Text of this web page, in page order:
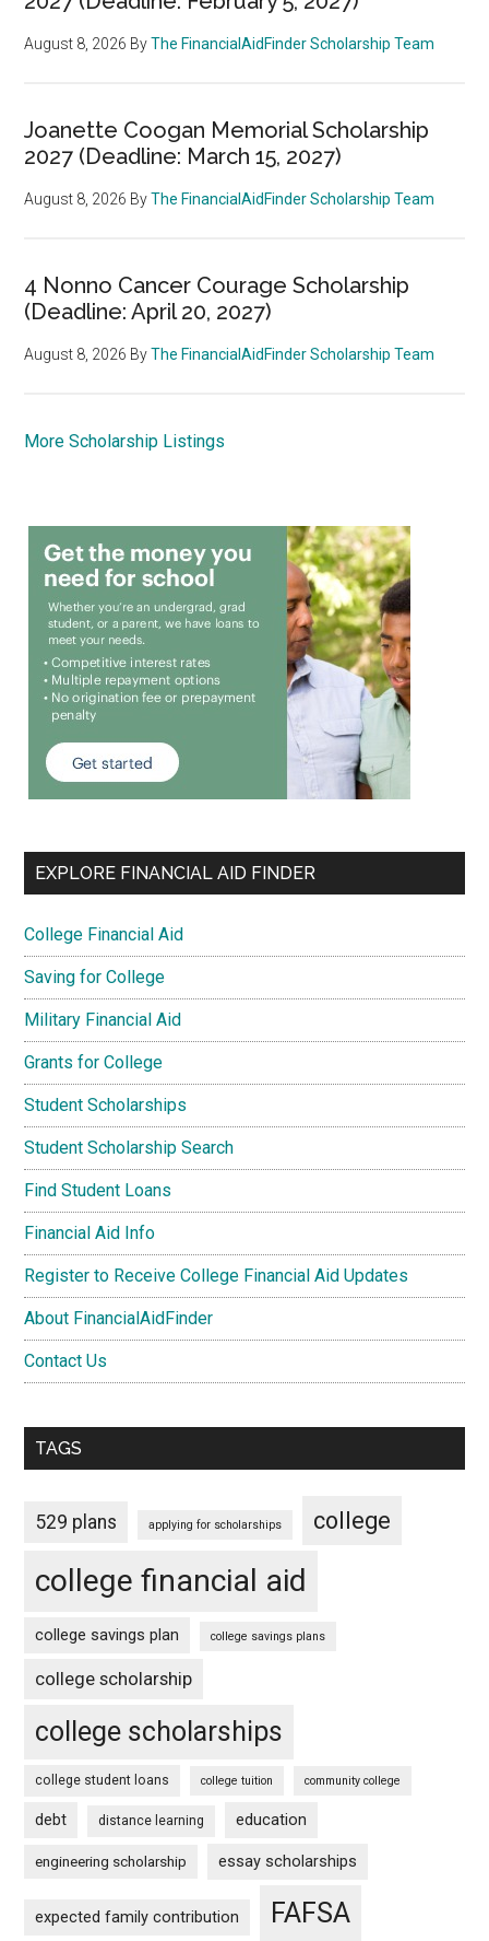
August 8, 2026 ByThe FinancialAidFinder Scholarship Team
Joanette Coogan Memorial Scholarship
2027 (Deadline: March 15, 2027)
August 8, 2026 ByThe FinancialAidFinder Scholarship Team
4 Nonno Cancer Courage Scholarship
(Deadline: April 20, 2027)
August 8, 2026 ByThe FinancialAidFinder Scholarship Team
More Scholarship Listings
EXPLORE FINANCIAL AID FINDER
College Financial Aid
Saving for College
Military Financial Aid
Grants for College
Student Scholarships
Student Scholarship Search
Find Student Loans
Financial Aid Info
Register to Receive College Financial Aid Updates
About FinancialAidFinder
Contact Us
TAGS
529 plans applying for scholarships college
college financial aid
college savings plan college savings plans
college scholarship
college scholarships
college student loans college tuition community college
debt distance learning education
engineering scholarship essay scholarships
expected family contribution FAFSA